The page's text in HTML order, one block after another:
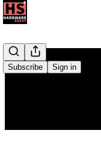
Subscribe Sign in